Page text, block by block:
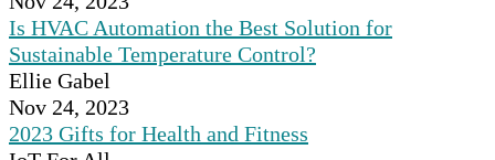
Is HVAC Automation the Best Solution for
Sustainable Temperature Control?
Ellie Gabel
Nov 24, 2023
2023 Gifts for Health and Fitness